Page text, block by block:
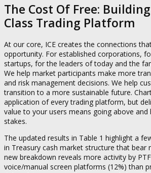
The Cost Of Free:
Class Trading Platform
At our core, ICE creates the connections
opportunity. For established corporations,
startups, for the leaders of today and the
We help market participants make more
and risk management decisions. We help
transition to a more sustainable future.
application of every trading platform, but
value to your users means going above
stakes.
The updated results in Table 1 highlight a
in Treasury cash market structure that bear
new breakdown reveals more activity by
voice/manual screen platforms (12%) than